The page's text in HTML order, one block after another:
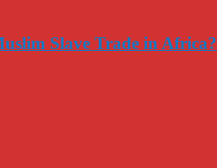
Slave Trade in Africa?